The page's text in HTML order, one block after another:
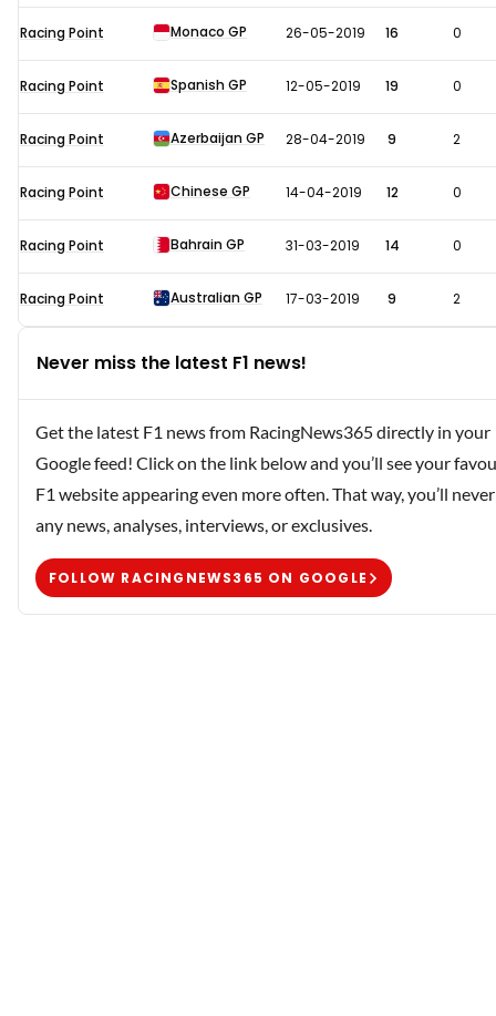
Racing Point Monaco GP 26-05-2019 16 0
Racing Point Spanish GP 12-05-2019 19 0
Racing Point Azerbaijan GP 28-04-2019 9 2
Racing Point Chinese GP 14-04-2019 12 0
Racing Point Bahrain GP 31-03-2019 14 0
Racing Point Australian GP 17-03-2019 9 2
Never miss the latest F1 news!
Get the latest F1 news from RacingNews365 directly in your
Google feed! Click on the link below and you’ll see your
F1 website appearing even more often. That way, you’ll
any news, analyses, interviews, or exclusives.
FOLLOW RACINGNEWS365 ON GOOGLE